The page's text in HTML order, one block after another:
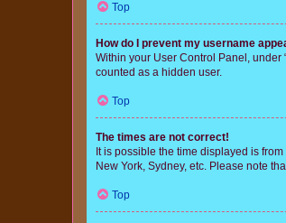
Top
How do I prevent my username
Within your User Control Panel, under
counted as a hidden user.
Top
The times are not correct!
It is possible the time displayed is
New York, Sydney, etc. Please note
Top